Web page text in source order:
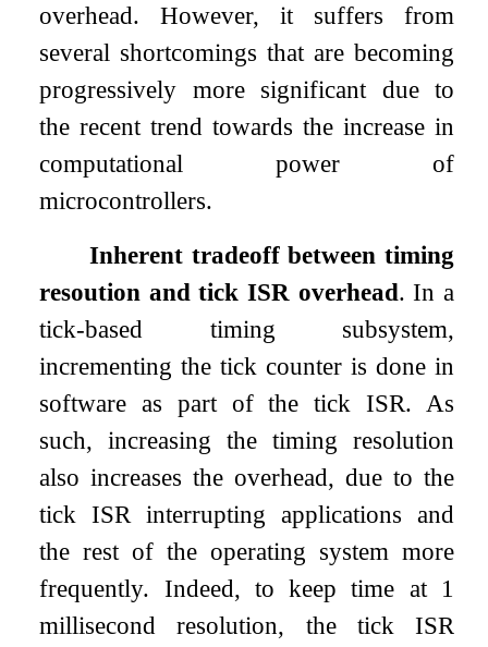
overhead. However, it suffers from
several shortcomings that are becoming
progressively more significant due to
the recent trend towards the increase in
computational power of
microcontrollers.
Inherent tradeoff between timing
resoution and tick ISR overhead. In a
tick-based timing subsystem,
incrementing the tick counter is done in
software as part of the tick ISR. As
such, increasing the timing resolution
also increases the overhead, due to the
tick ISR interrupting applications and
the rest of the operating system more
frequently. Indeed, to keep time at 1
millisecond resolution, the tick ISR